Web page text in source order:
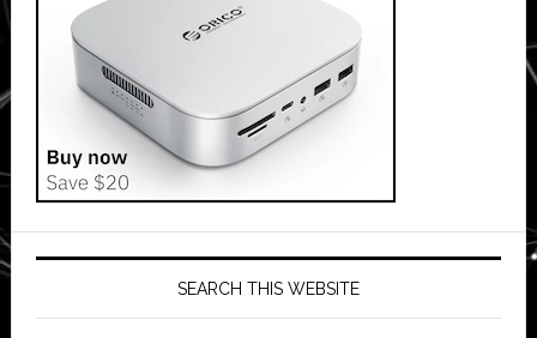
SEARCH THIS WEBSITE